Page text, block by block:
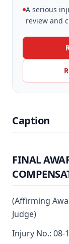
A serious
review and
Caption
FINAL
(Affirming
Judge)
Injury No.: 08-